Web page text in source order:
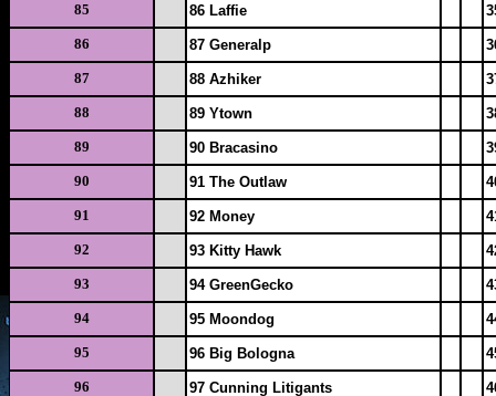
85
86 Laffie
86
87 Generalp
87
88 Azhiker
88
89 Ytown
89
90 Bracasino
90
91 The Outlaw
91
92 Money
92
93 Kitty Hawk
93
94 GreenGecko
94
95 Moondog
95
96 Big Bologna
96
97 Cunning Litigants